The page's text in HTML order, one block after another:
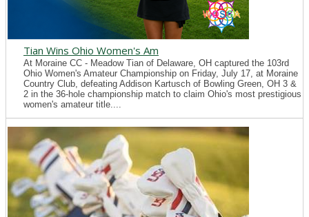
Tian Wins Ohio Women's Am
At Moraine CC - Meadow Tian of Delaware, OH captured the 103rd
Ohio Women's Amateur Championship on Friday, July 17, at Moraine
Country Club, defeating Addison Kartusch of Bowling Green, OH 3 &
2 in the 36-hole championship match to claim Ohio's most prestigious
women's amateur title....